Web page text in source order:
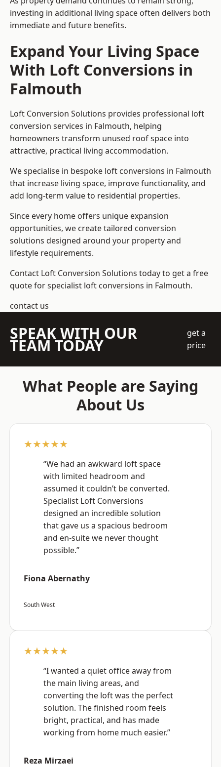
investing in additional living space often delivers both
immediate and future benefits.
Expand Your Living Space
With Loft Conversions in
Falmouth
Loft Conversion Solutions provides professional loft
conversion services in Falmouth, helping
homeowners transform unused roof space into
attractive, practical living accommodation.
We specialise in bespoke loft conversions in Falmouth
that increase living space, improve functionality, and
add long-term value to residential properties.
Since every home offers unique expansion
opportunities, we create tailored conversion
solutions designed around your property and
lifestyle requirements.
Contact Loft Conversion Solutions today to get a free
quote for specialist loft conversions in Falmouth.
contact us
SPEAK WITH OUR
TEAM TODAY
get a
price
What People are Saying
About Us
★★★★★
“We had an awkward loft space
with limited headroom and
assumed it couldn’t be converted.
Specialist Loft Conversions
designed an incredible solution
that gave us a spacious bedroom
and en-suite we never thought
possible.”
Fiona Abernathy
South West
★★★★★
“I wanted a quiet office away from
the main living areas, and
converting the loft was the perfect
solution. The finished room feels
bright, practical, and has made
working from home much easier.”
Reza Mirzaei